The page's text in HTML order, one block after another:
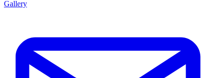
Gallery